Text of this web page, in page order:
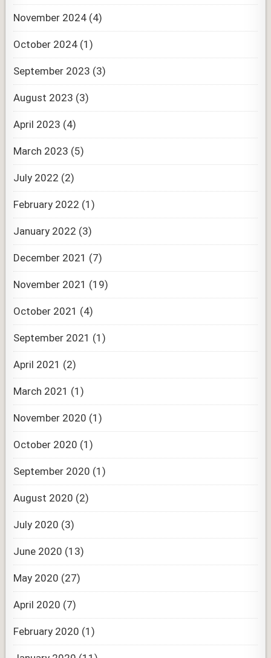
November 2024 (4)
October 2024 (1)
September 2023 (3)
August 2023 (3)
April 2023 (4)
March 2023 (5)
July 2022 (2)
February 2022 (1)
January 2022 (3)
December 2021 (7)
November 2021 (19)
October 2021 (4)
September 2021 (1)
April 2021 (2)
March 2021 (1)
November 2020 (1)
October 2020 (1)
September 2020 (1)
August 2020 (2)
July 2020 (3)
June 2020 (13)
May 2020 (27)
April 2020 (7)
February 2020 (1)